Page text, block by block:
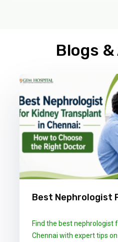
Blogs
Best Nephrologist
Choose The Right
Find the best nephrologist
Chennai with expert tips